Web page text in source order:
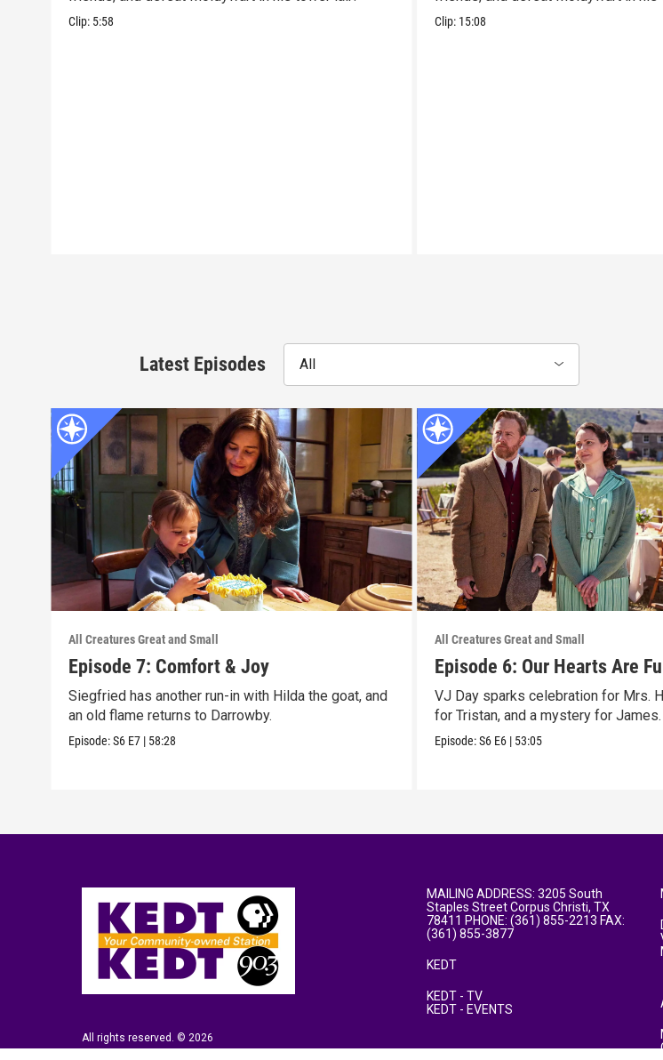
Clip: 5:58 Clip: 15:08
Latest Episodes All
All Creatures Great and Small
Episode 7: Comfort & Joy
Siegfried has another run-in with Hilda the goat, and
an old flame returns to Darrowby.
Episode:S6 E7 | 58:28
All Creatures Great and Small
Episode 6: Our Hearts Are Full
VJ Day sparks celebration for Mrs.
for Tristan, and a mystery for James.
Episode:S6 E6 | 53:05
All rights reserved. © 2026
MAILING ADDRESS: 3205 South
Staples Street Corpus Christi, TX
78411 PHONE: (361) 855-2213 FAX:
(361) 855-3877
KEDT
KEDT - TV
KEDT - EVENTS